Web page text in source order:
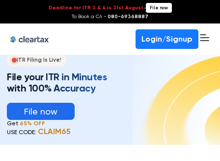
Deadline for ITR 3 & 4 is 31st August- File now
To Book a CA - 080-69368887
Login/Signup
ITR Filing Is Live!
File your ITR in Minutes
with 100% Accuracy
File now
Get 65% OFF
USE CODE: CLAIM65